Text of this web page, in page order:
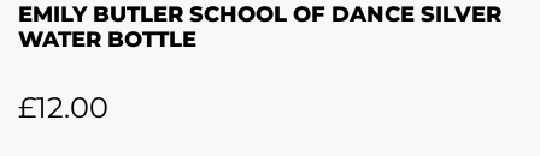
EMILY BUTLER SCHOOL OF DANCE SILVER
WATER BOTTLE
£12.00